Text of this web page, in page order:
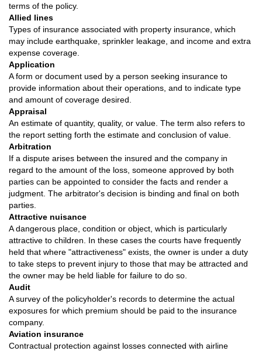
terms of the policy.
Allied lines
Types of insurance associated with property insurance, which
may include earthquake, sprinkler leakage, and income and extra
expense coverage.
Application
A form or document used by a person seeking insurance to
provide information about their operations, and to indicate type
and amount of coverage desired.
Appraisal
An estimate of quantity, quality, or value. The term also refers to
the report setting forth the estimate and conclusion of value.
Arbitration
If a dispute arises between the insured and the company in
regard to the amount of the loss, someone approved by both
parties can be appointed to consider the facts and render a
judgment. The arbitrator's decision is binding and final on both
parties.
Attractive nuisance
A dangerous place, condition or object, which is particularly
attractive to children. In these cases the courts have frequently
held that where "attractiveness" exists, the owner is under a duty
to take steps to prevent injury to those that may be attracted and
the owner may be held liable for failure to do so.
Audit
A survey of the policyholder's records to determine the actual
exposures for which premium should be paid to the insurance
company.
Aviation insurance
Contractual protection against losses connected with airline